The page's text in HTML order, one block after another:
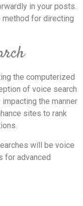
in your posts.
method for directing
the computerized
of voice search
the manner
sites to rank
will be voice
for advanced